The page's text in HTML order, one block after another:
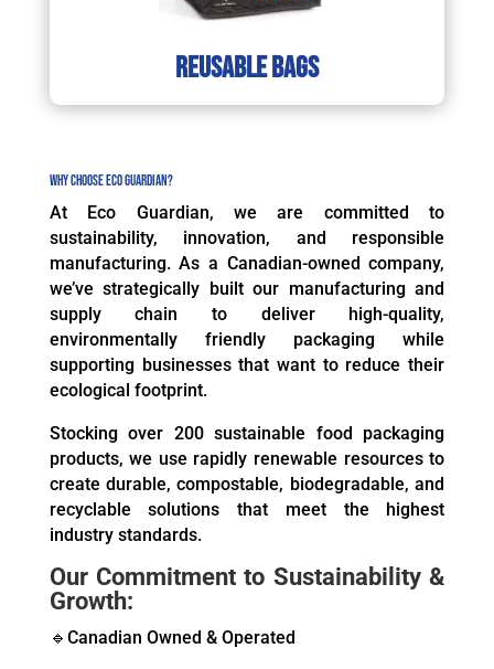
reusable bags
Why Choose Eco Guardian?
At Eco Guardian, we are committed to
sustainability, innovation, and responsible
manufacturing. As a Canadian-owned company,
we’ve strategically built our manufacturing and
supply chain to deliver high-quality,
environmentally friendly packaging while
supporting businesses that want to reduce their
ecological footprint.
Stocking over 200 sustainable food packaging
products, we use rapidly renewable resources to
create durable, compostable, biodegradable, and
recyclable solutions that meet the highest
industry standards.
Our Commitment to Sustainability &
Growth:
🔹Canadian Owned & Operated